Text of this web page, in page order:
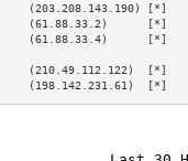
[*]
[*]
(210.49.112.122)  [*]
[*]